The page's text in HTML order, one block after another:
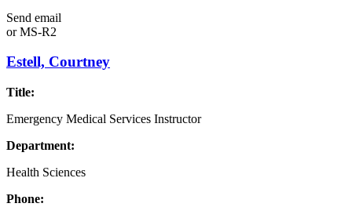
Send email
orMS-R2
Estell, Courtney
Title:
Emergency Medical Services Instructor
Department:
Health Sciences
Phone: